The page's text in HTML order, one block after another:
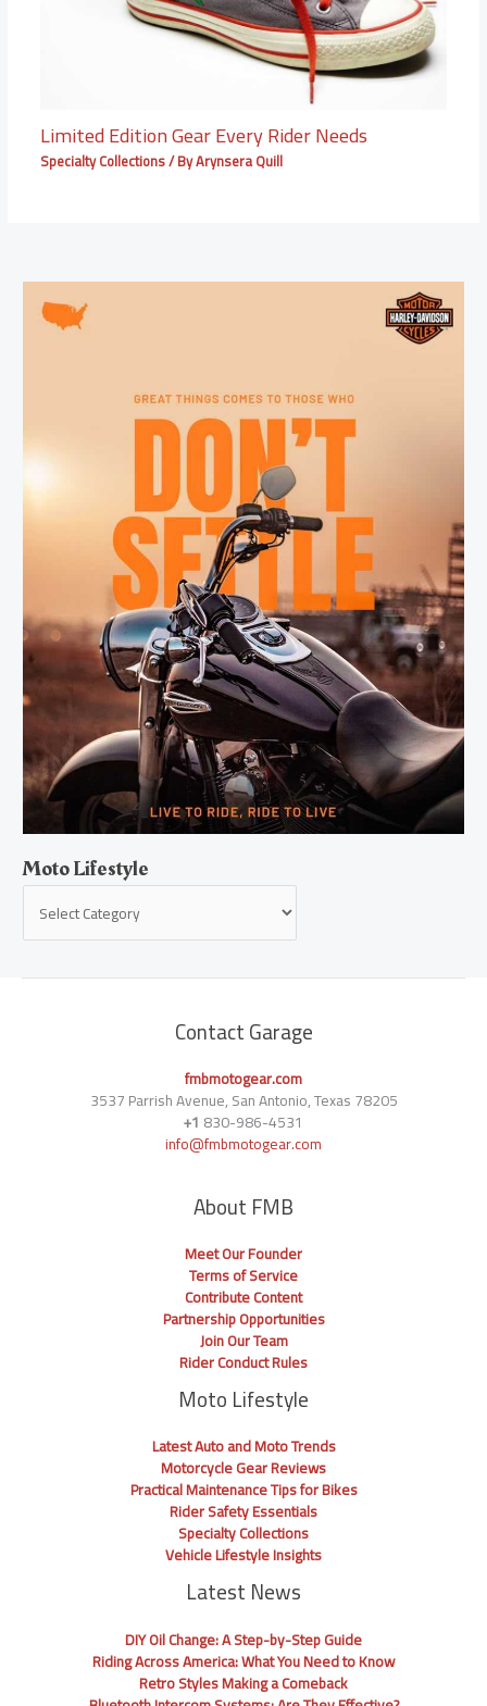
Limited Edition Gear Every Rider Needs
Specialty Collections/ ByArynsera Quill
Moto Lifestyle
Contact Garage
fmbmotogear.com
3537 Parrish Avenue, San Antonio, Texas 78205
+1 830-986-4531
info@fmbmotogear.com
About FMB
Meet Our Founder
Terms of Service
Contribute Content
Partnership Opportunities
Join Our Team
Rider Conduct Rules
Moto Lifestyle
Latest Auto and Moto Trends
Motorcycle Gear Reviews
Practical Maintenance Tips for Bikes
Rider Safety Essentials
Specialty Collections
Vehicle Lifestyle Insights
Latest News
DIY Oil Change: A Step-by-Step Guide
Riding Across America: What You Need to Know
Retro Styles Making a Comeback